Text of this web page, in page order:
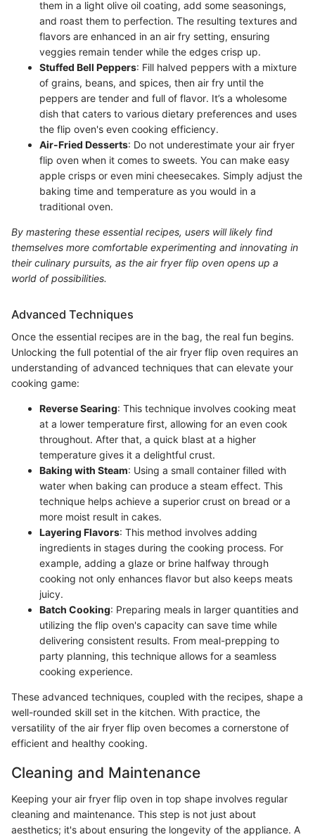
them in a light olive oil coating, add some seasonings,
and roast them to perfection. The resulting textures and
flavors are enhanced in an air fry setting, ensuring
veggies remain tender while the edges crisp up.
Stuffed Bell Peppers: Fill halved peppers with a mixture
of grains, beans, and spices, then air fry until the
peppers are tender and full of flavor. It’s a wholesome
dish that caters to various dietary preferences and uses
the flip oven's even cooking efficiency.
Air-Fried Desserts: Do not underestimate your air fryer
flip oven when it comes to sweets. You can make easy
apple crisps or even mini cheesecakes. Simply adjust the
baking time and temperature as you would in a
traditional oven.
By mastering these essential recipes, users will likely find
themselves more comfortable experimenting and innovating in
their culinary pursuits, as the air fryer flip oven opens up a
world of possibilities.
Advanced Techniques
Once the essential recipes are in the bag, the real fun begins.
Unlocking the full potential of the air fryer flip oven requires an
understanding of advanced techniques that can elevate your
cooking game:
Reverse Searing: This technique involves cooking meat
at a lower temperature first, allowing for an even cook
throughout. After that, a quick blast at a higher
temperature gives it a delightful crust.
Baking with Steam: Using a small container filled with
water when baking can produce a steam effect. This
technique helps achieve a superior crust on bread or a
more moist result in cakes.
Layering Flavors: This method involves adding
ingredients in stages during the cooking process. For
example, adding a glaze or brine halfway through
cooking not only enhances flavor but also keeps meats
juicy.
Batch Cooking: Preparing meals in larger quantities and
utilizing the flip oven's capacity can save time while
delivering consistent results. From meal-prepping to
party planning, this technique allows for a seamless
cooking experience.
These advanced techniques, coupled with the recipes, shape a
well-rounded skill set in the kitchen. With practice, the
versatility of the air fryer flip oven becomes a cornerstone of
efficient and healthy cooking.
Cleaning and Maintenance
Keeping your air fryer flip oven in top shape involves regular
cleaning and maintenance. This step is not just about
aesthetics; it's about ensuring the longevity of the appliance. A